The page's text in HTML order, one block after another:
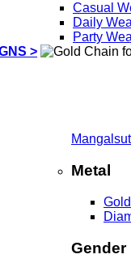
>
Casual
Daily
Party
Metal
Gold
Gender